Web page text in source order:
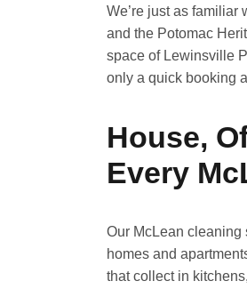
We’re just as familiar
and the Potomac
space of Lewinsville
only a quick booking
House,
Every
Our McLean cleaning
homes and
that collect in